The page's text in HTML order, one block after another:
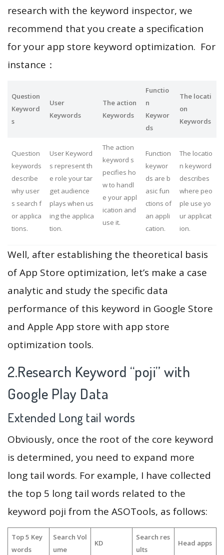
research with the keyword inspector, we
recommend that you create a specification
for your app store keyword optimization. For
instance：
Question
Keyword
s
User
Keywords
The action
Keywords
Functio
n
Keywor
ds
The locati
on
Keywords
Question
keywords
describe
why user
s search f
or applica
tions.
User Keyword
s represent th
e role your tar
get audience
plays when us
ing the applica
tion.
The action
keyword s
pecifies ho
w to handl
e your appl
ication and
use it.
Function
keywor
ds are b
asic fun
ctions of
an appli
cation.
The locatio
n keyword
describes
where peo
ple use yo
ur applicat
ion.
Well, after establishing the theoretical basis
of App Store optimization, let’s make a case
analytic and study the specific data
performance of this keyword in Google Store
and Apple App store with app store
optimization tools.
2.Research Keyword “poji” with
Google Play Data
Extended Long tail words
Obviously, once the root of the core keyword
is determined, you need to expand more
long tail words. For example, I have collected
the top 5 long tail words related to the
keyword poji from the ASOTools, as follows:
Top 5 Key
words
Search Vol
ume
KD
Search res
ults
Head apps